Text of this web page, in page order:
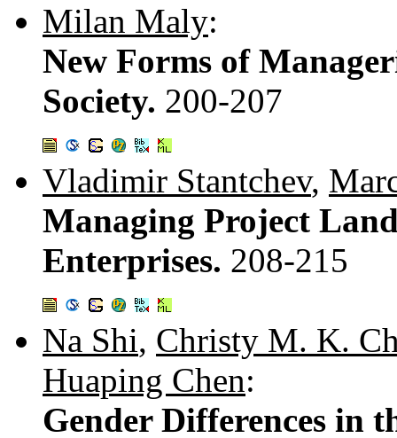
Milan Maly:
New Forms of
Society. 200-207
Vladimir Stantchev,
Managing Project
Enterprises. 208-215
Na Shi, Christy M. K.
Huaping Chen:
Gender Differences in